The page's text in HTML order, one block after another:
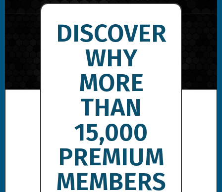
DISCOVER
WHY
MORE
THAN
15,000
PREMIUM
MEMBERS